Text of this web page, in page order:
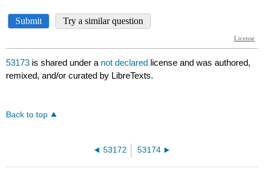
53173 is shared under a not declared license and was authored,
remixed, and/or curated by LibreTexts.
Back to top
53172 53174